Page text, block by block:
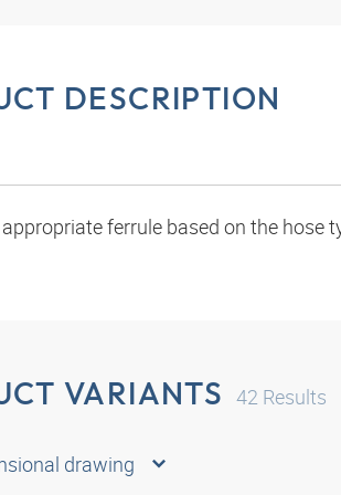
DESCRIPTION
ferrule based on the hose
VARIANTS 42 Results
drawing